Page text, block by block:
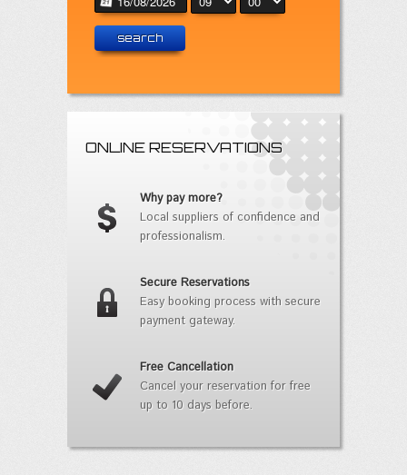
search
ONLINE RESERVATIONS
Why pay more?
Local suppliers of confidence and
professionalism.
Secure Reservations
Easy booking process with secure
payment gateway.
Free Cancellation
Cancel your reservation for free
up to 10 days before.